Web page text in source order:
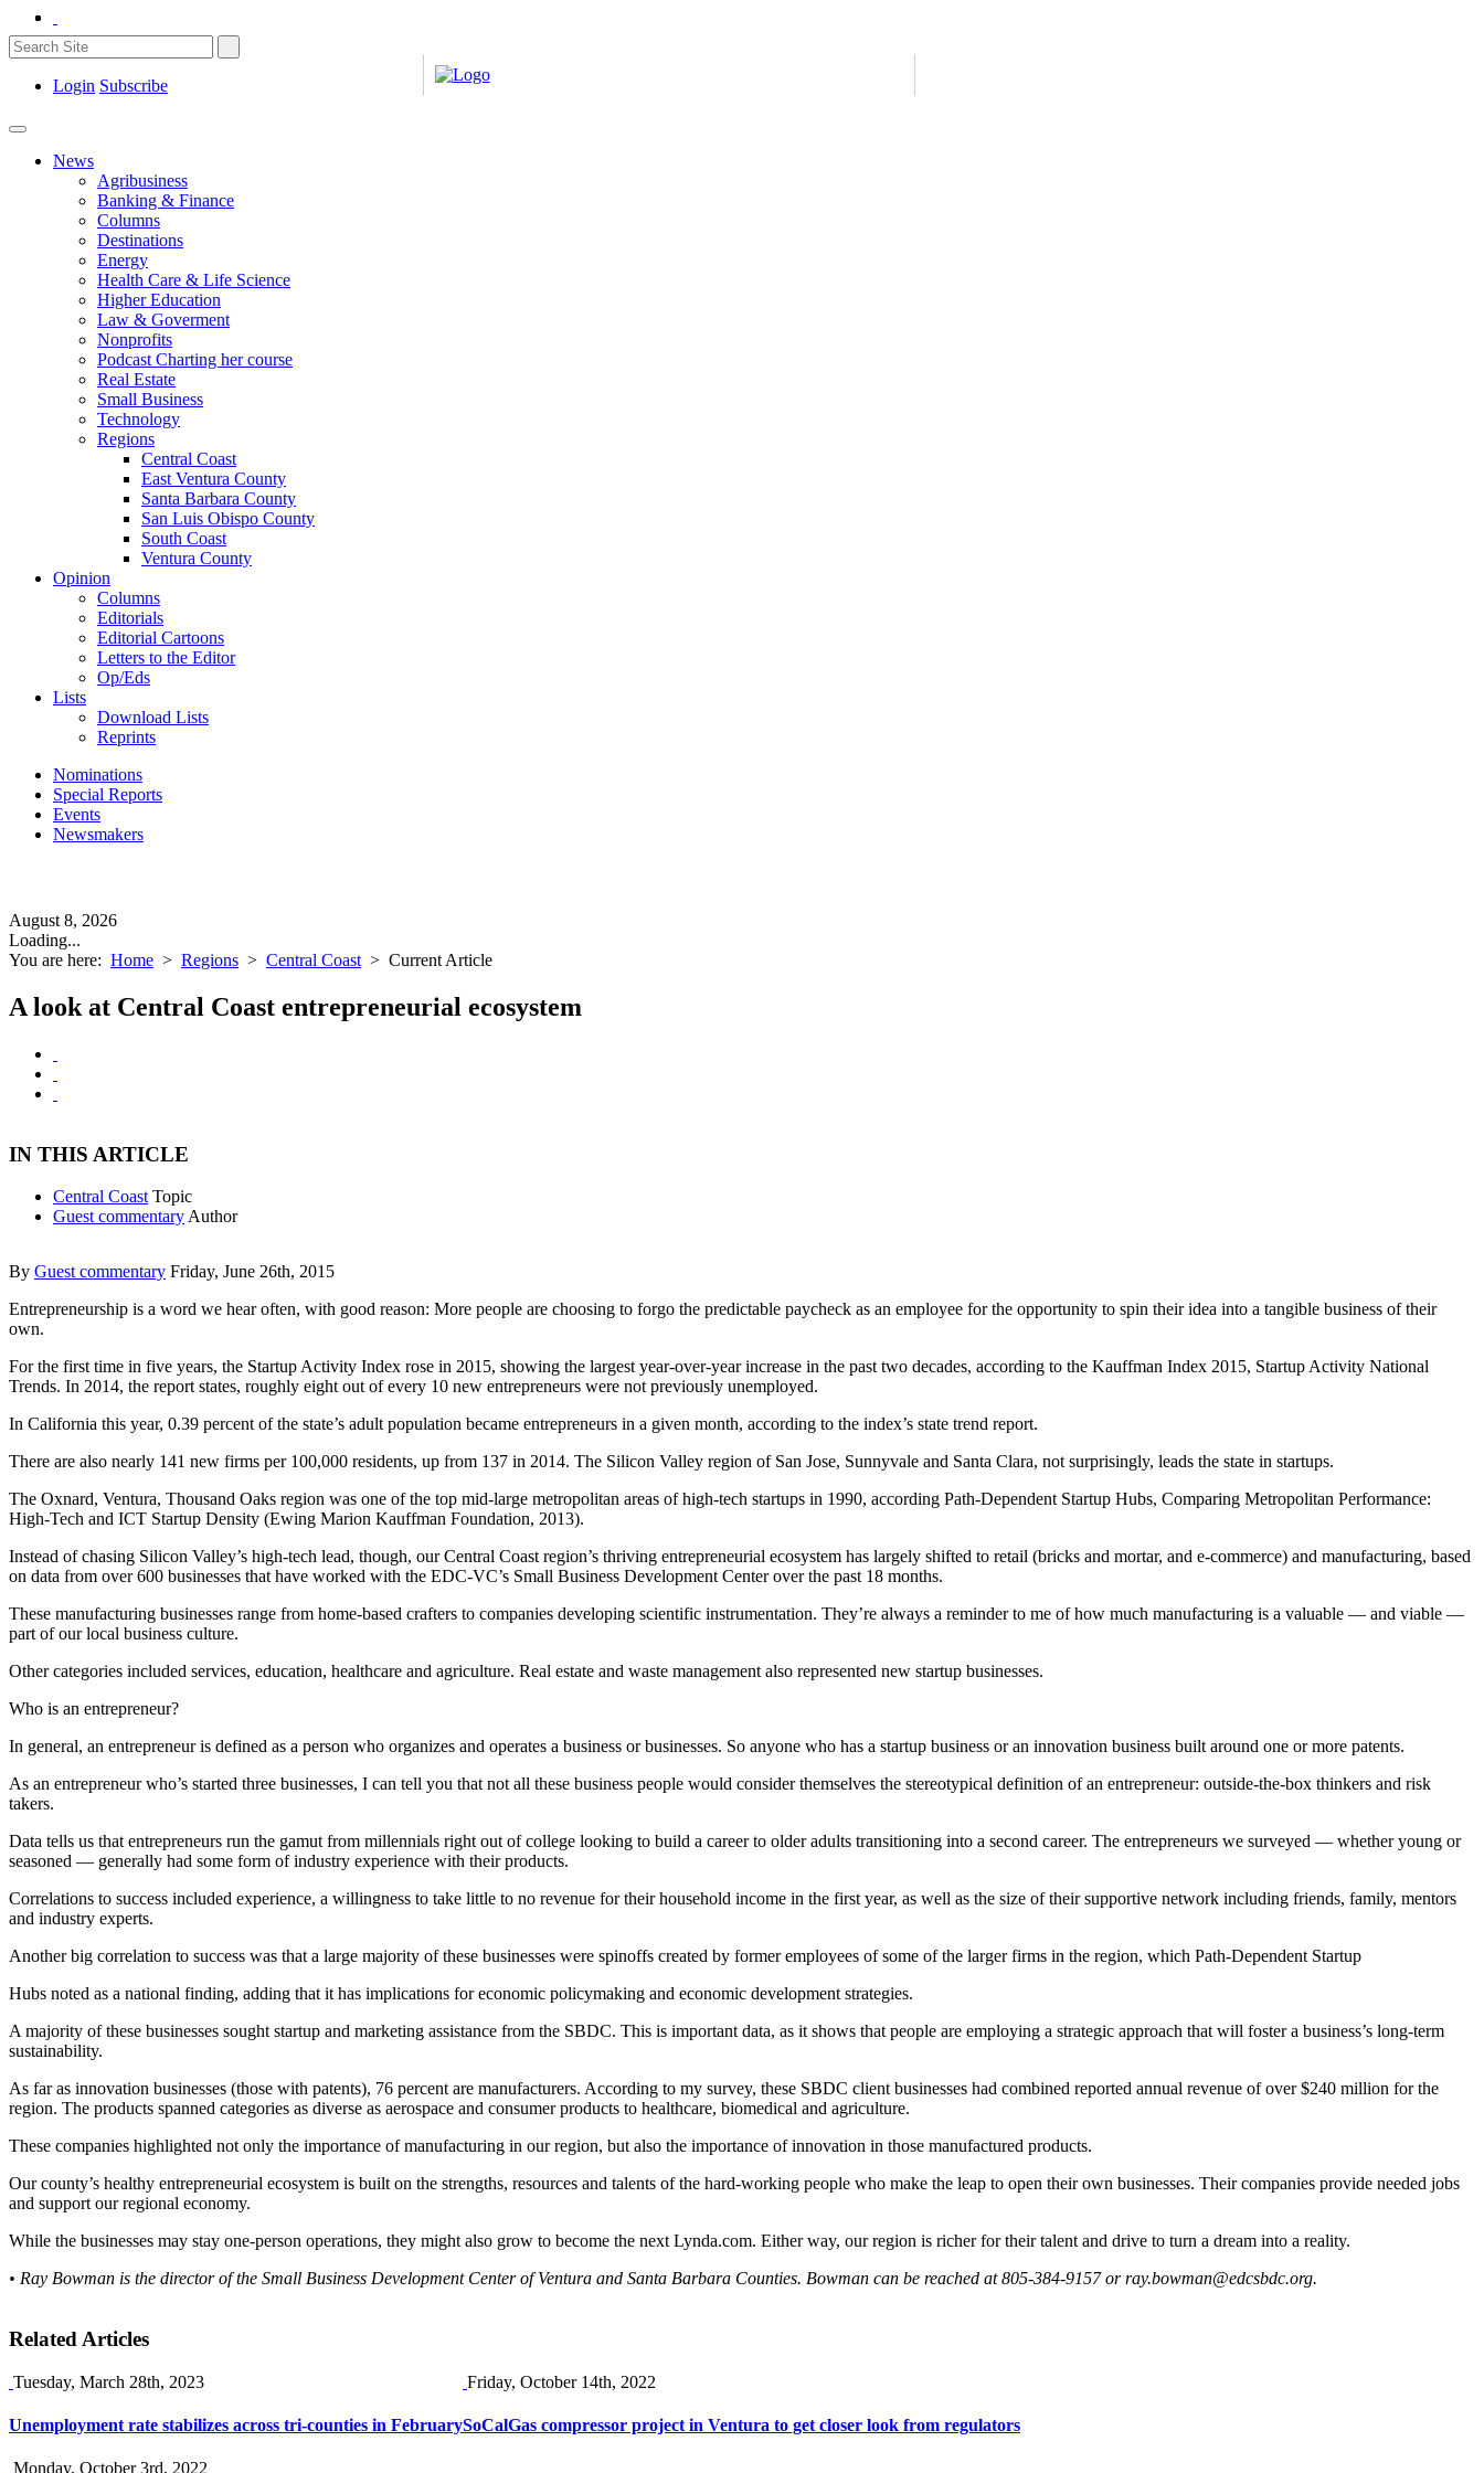
Login Subscribe
News
Agribusiness
Banking & Finance
Columns
Destinations
Energy
Health Care & Life Science
Higher Education
Law & Goverment
Nonprofits
Podcast Charting her course
Real Estate
Small Business
Technology
Regions
Central Coast
East Ventura County
Santa Barbara County
San Luis Obispo County
South Coast
Ventura County
Opinion
Columns
Editorials
Editorial Cartoons
Letters to the Editor
Op/Eds
Lists
Download Lists
Reprints
Nominations
Special Reports
Events
Newsmakers
August 8, 2026
Loading...
You are here: Home > Regions > Central Coast > Current Article
A look at Central Coast entrepreneurial ecosystem
IN THIS ARTICLE
Central Coast Topic
Guest commentary Author
By Guest commentary Friday, June 26th, 2015
Entrepreneurship is a word we hear often, with good reason: More people are choosing to forgo the predictable paycheck as an employee for the opportunity to spin their idea into a tangible business of their
own.
For the first time in five years, the Startup Activity Index rose in 2015, showing the largest year-over-year increase in the past two decades, according to the Kauffman Index 2015, Startup Activity National
Trends. In 2014, the report states, roughly eight out of every 10 new entrepreneurs were not previously unemployed.
In California this year, 0.39 percent of the state’s adult population became entrepreneurs in a given month, according to the index’s state trend report.
There are also nearly 141 new firms per 100,000 residents, up from 137 in 2014. The Silicon Valley region of San Jose, Sunnyvale and Santa Clara, not surprisingly, leads the state in startups.
The Oxnard, Ventura, Thousand Oaks region was one of the top mid-large metropolitan areas of high-tech startups in 1990, according Path-Dependent Startup Hubs, Comparing Metropolitan Performance:
High-Tech and ICT Startup Density (Ewing Marion Kauffman Foundation, 2013).
Instead of chasing Silicon Valley’s high-tech lead, though, our Central Coast region’s thriving entrepreneurial ecosystem has largely shifted to retail (bricks and mortar, and e-commerce) and manufacturing, based
on data from over 600 businesses that have worked with the EDC-VC’s Small Business Development Center over the past 18 months.
These manufacturing businesses range from home-based crafters to companies developing scientific instrumentation. They’re always a reminder to me of how much manufacturing is a valuable — and viable —
part of our local business culture.
Other categories included services, education, healthcare and agriculture. Real estate and waste management also represented new startup businesses.
Who is an entrepreneur?
In general, an entrepreneur is defined as a person who organizes and operates a business or businesses. So anyone who has a startup business or an innovation business built around one or more patents.
As an entrepreneur who’s started three businesses, I can tell you that not all these business people would consider themselves the stereotypical definition of an entrepreneur: outside-the-box thinkers and risk
takers.
Data tells us that entrepreneurs run the gamut from millennials right out of college looking to build a career to older adults transitioning into a second career. The entrepreneurs we surveyed — whether young or
seasoned — generally had some form of industry experience with their products.
Correlations to success included experience, a willingness to take little to no revenue for their household income in the first year, as well as the size of their supportive network including friends, family, mentors
and industry experts.
Another big correlation to success was that a large majority of these businesses were spinoffs created by former employees of some of the larger firms in the region, which Path-Dependent Startup
Hubs noted as a national finding, adding that it has implications for economic policymaking and economic development strategies.
A majority of these businesses sought startup and marketing assistance from the SBDC. This is important data, as it shows that people are employing a strategic approach that will foster a business’s long-term
sustainability.
As far as innovation businesses (those with patents), 76 percent are manufacturers. According to my survey, these SBDC client businesses had combined reported annual revenue of over $240 million for the
region. The products spanned categories as diverse as aerospace and consumer products to healthcare, biomedical and agriculture.
These companies highlighted not only the importance of manufacturing in our region, but also the importance of innovation in those manufactured products.
Our county’s healthy entrepreneurial ecosystem is built on the strengths, resources and talents of the hard-working people who make the leap to open their own businesses. Their companies provide needed jobs
and support our regional economy.
While the businesses may stay one-person operations, they might also grow to become the next Lynda.com. Either way, our region is richer for their talent and drive to turn a dream into a reality.
• Ray Bowman is the director of the Small Business Development Center of Ventura and Santa Barbara Counties. Bowman can be reached at 805-384-9157 orray.bowman@edcsbdc.org.
Related Articles
Tuesday, March 28th, 2023
Unemployment rate stabilizes across tri-counties in February
Friday, October 14th, 2022
SoCalGas compressor project in Ventura to get closer look from regulators
Monday, October 3rd, 2022